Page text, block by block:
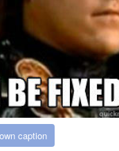
caption